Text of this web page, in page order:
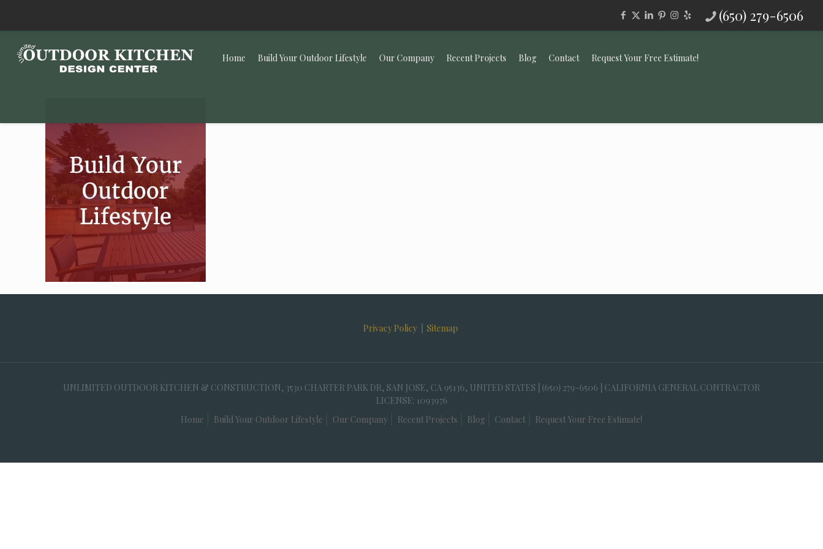
(650) 279-6506
Home Build Your Outdoor Lifestyle Our Company Recent Projects Blog Contact Request Your Free Estimate!
Privacy Policy Sitemap
UNLIMITED OUTDOOR KITCHEN & CONSTRUCTION, 3530 CHARTER PARK DR, SAN JOSE, CA 95136, UNITED STATES | (650) 279-6506 | CALIFORNIA GENERAL CONTRACTOR
LICENSE: 1093976
Home
Build Your Outdoor Lifestyle Our Company Recent Projects Blog Contact Request Your Free Estimate!